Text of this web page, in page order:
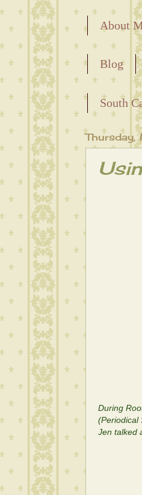
About
Blog
South
During
(Periodical
Jen talked